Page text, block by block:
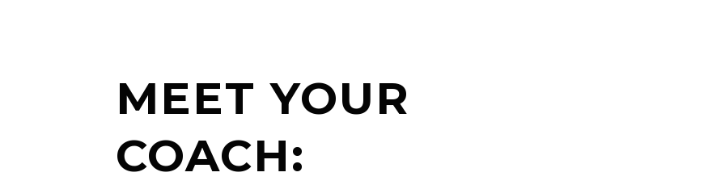
MEET YOUR
COACH: